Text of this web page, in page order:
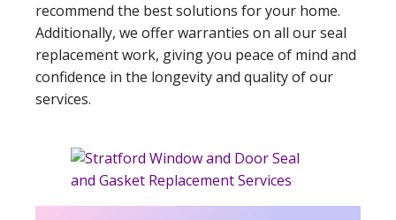
recommend the best solutions for your home.
Additionally, we offer warranties on all our seal
replacement work, giving you peace of mind and
confidence in the longevity and quality of our
services.